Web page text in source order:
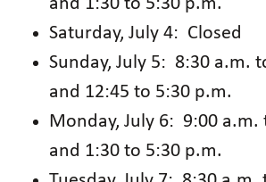
Saturday, July 4: Closed
Sunday, July 5: 8:30 a.m.
and 12:45 to 5:30 p.m.
Monday, July 6: 9:00 a.m.
and 1:30 to 5:30 p.m.